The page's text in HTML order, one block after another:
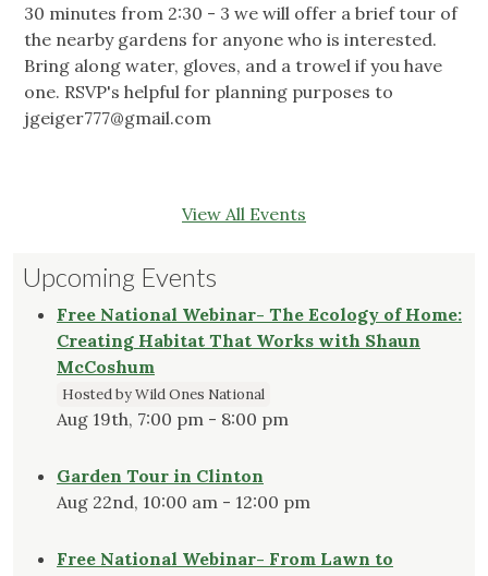
30 minutes from 2:30 - 3 we will offer a brief tour of
the nearby gardens for anyone who is interested.
Bring along water, gloves, and a trowel if you have
one. RSVP's helpful for planning purposes to
jgeiger777@gmail.com
View All Events
Upcoming Events
Free National Webinar- The Ecology of Home:
Creating Habitat That Works with Shaun
McCoshum
Hosted by Wild Ones National
Aug 19th, 7:00 pm - 8:00 pm
Garden Tour in Clinton
Aug 22nd, 10:00 am - 12:00 pm
Free National Webinar- From Lawn to